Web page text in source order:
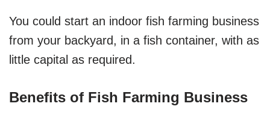
You could start an indoor fish farming business
from your backyard, in a fish container, with as
little capital as required.
Benefits of Fish Farming Business